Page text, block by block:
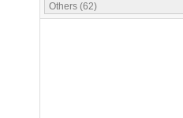
Others (62)